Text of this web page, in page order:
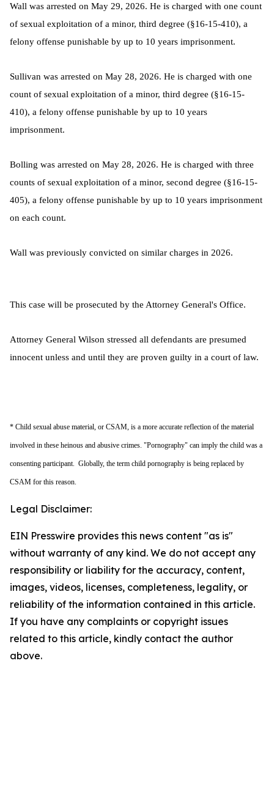
Wall was arrested on May 29, 2026. He is charged with one count
of sexual exploitation of a minor, third degree (§16-15-410), a
felony offense punishable by up to 10 years imprisonment.
Sullivan was arrested on May 28, 2026. He is charged with one
count of sexual exploitation of a minor, third degree (§16-15-
410), a felony offense punishable by up to 10 years
imprisonment.
Bolling was arrested on May 28, 2026. He is charged with three
counts of sexual exploitation of a minor, second degree (§16-15-
405), a felony offense punishable by up to 10 years imprisonment
on each count.
Wall was previously convicted on similar charges in 2026.
This case will be prosecuted by the Attorney General's Office.
Attorney General Wilson stressed all defendants are presumed
innocent unless and until they are proven guilty in a court of law.
* Child sexual abuse material, or CSAM, is a more accurate reflection of the material
involved in these heinous and abusive crimes. "Pornography" can imply the child was a
consenting participant. Globally, the term child pornography is being replaced by
CSAM for this reason.
Legal Disclaimer:
EIN Presswire provides this news content "as is"
without warranty of any kind. We do not accept any
responsibility or liability for the accuracy, content,
images, videos, licenses, completeness, legality, or
reliability of the information contained in this article.
If you have any complaints or copyright issues
related to this article, kindly contact the author
above.